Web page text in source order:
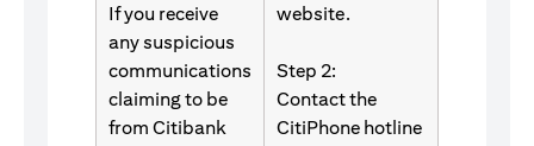
If you receive
any suspicious
communications
claiming to be
from Citibank
website.
Step 2:
Contact the
CitiPhone hotline